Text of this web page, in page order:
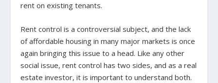
rent on existing tenants.
Rent control is a controversial subject, and the lack
of affordable housing in many major markets is once
again bringing this issue to a head. Like any other
social issue, rent control has two sides, and as a real
estate investor, it is important to understand both.